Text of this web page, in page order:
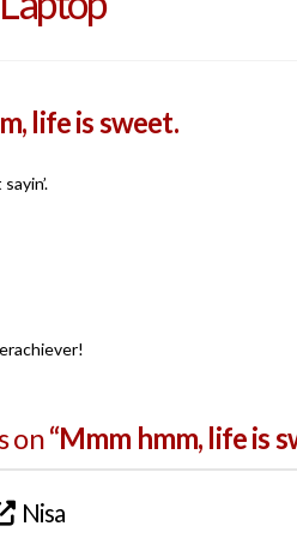
life is sweet.
on“Mmm hmm, life is
Nisa